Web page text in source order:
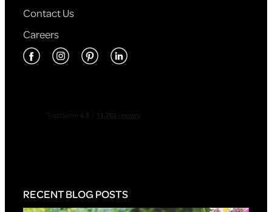
Contact Us
Careers
RECENT BLOG POSTS